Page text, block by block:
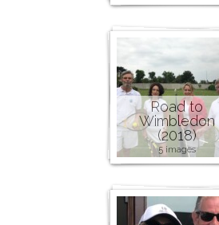
Road to
Wimbledon
(2018)
5 images